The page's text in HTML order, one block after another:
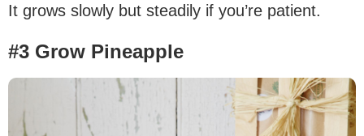
It grows slowly but steadily if you’re patient.
#3 Grow Pineapple